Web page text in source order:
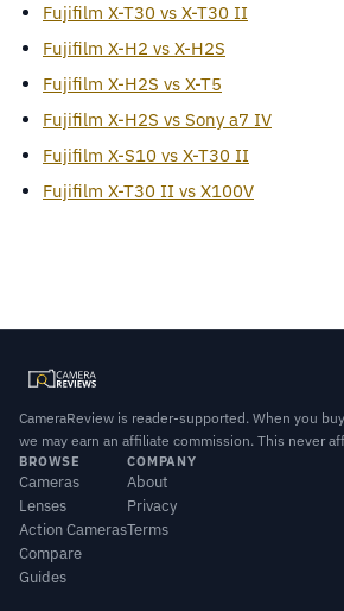
Fujifilm X-T30 vs X-T30 II
Fujifilm X-H2 vs X-H2S
Fujifilm X-H2S vs X-T5
Fujifilm X-H2S vs Sony a7 IV
Fujifilm X-S10 vs X-T30 II
Fujifilm X-T30 II vs X100V
CameraReview is reader-supported. When you
we may earn an affiliate commission. This never
BROWSE
Cameras
Lenses
Action Cameras
Compare
Guides
COMPANY
About
Privacy
Terms